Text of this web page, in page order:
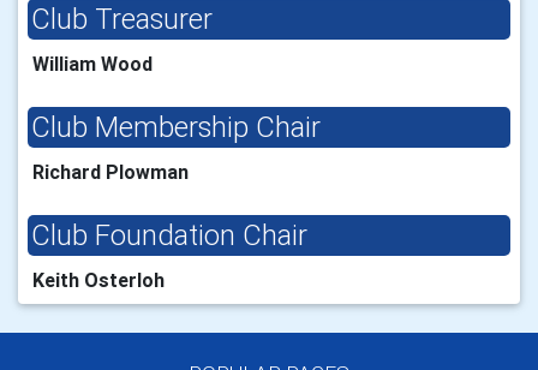
Club Treasurer
William Wood
Club Membership Chair
Richard Plowman
Club Foundation Chair
Keith Osterloh